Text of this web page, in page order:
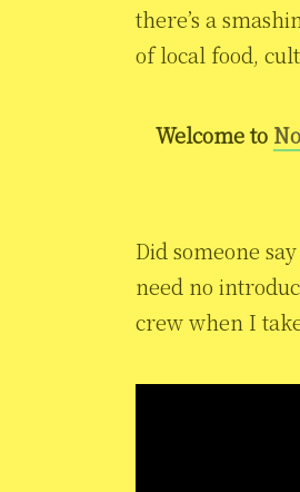
there’s a
of local food,
Welcome to
Did someone say
need no
crew when I